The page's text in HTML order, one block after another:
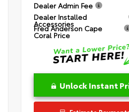
Dealer Admin Fee
Dealer Installed
Accessories
Fred Anderson Cape
Coral Price
Unlock Instant